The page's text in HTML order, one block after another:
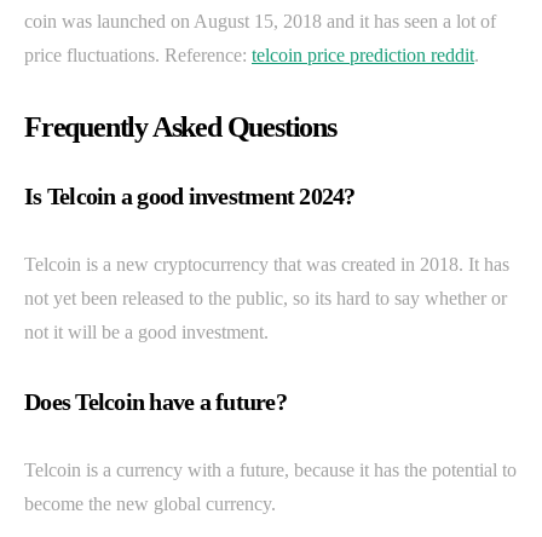
coin was launched on August 15, 2018 and it has seen a lot of
price fluctuations. Reference: telcoin price prediction reddit.
Frequently Asked Questions
Is Telcoin a good investment 2024?
Telcoin is a new cryptocurrency that was created in 2018. It has
not yet been released to the public, so its hard to say whether or
not it will be a good investment.
Does Telcoin have a future?
Telcoin is a currency with a future, because it has the potential to
become the new global currency.